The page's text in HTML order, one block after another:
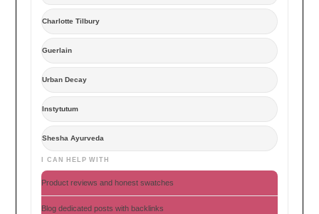
Charlotte Tilbury
Guerlain
Urban Decay
Instytutum
Shesha Ayurveda
I CAN HELP WITH
Product reviews and honest swatches
Blog dedicated posts with backlinks